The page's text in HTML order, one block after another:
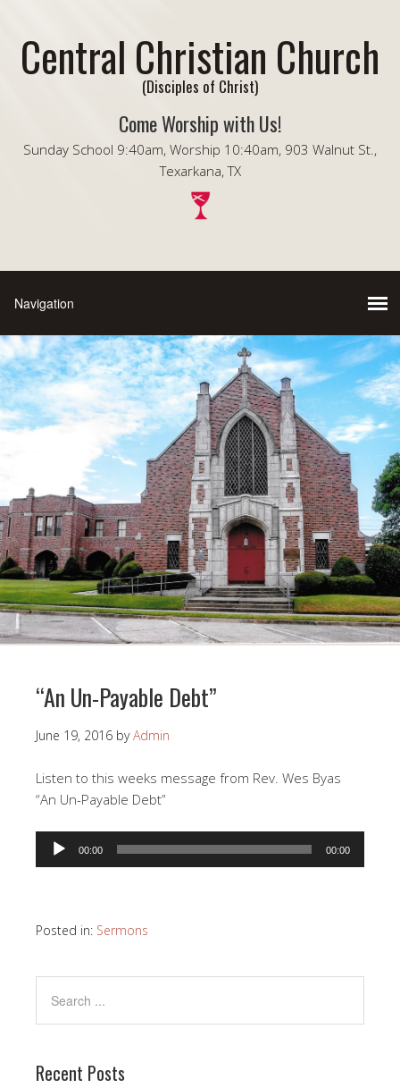
Central Christian Church
(Disciples of Christ)
Come Worship with Us!
Sunday School 9:40am, Worship 10:40am, 903 Walnut St.,
Texarkana, TX
“An Un-Payable Debt”
June 19, 2016 byAdmin
Listen to this weeks message from Rev. Wes Byas
“An Un-Payable Debt”
Audio
Player
00:00 00:00
Posted in: Sermons
Recent Posts